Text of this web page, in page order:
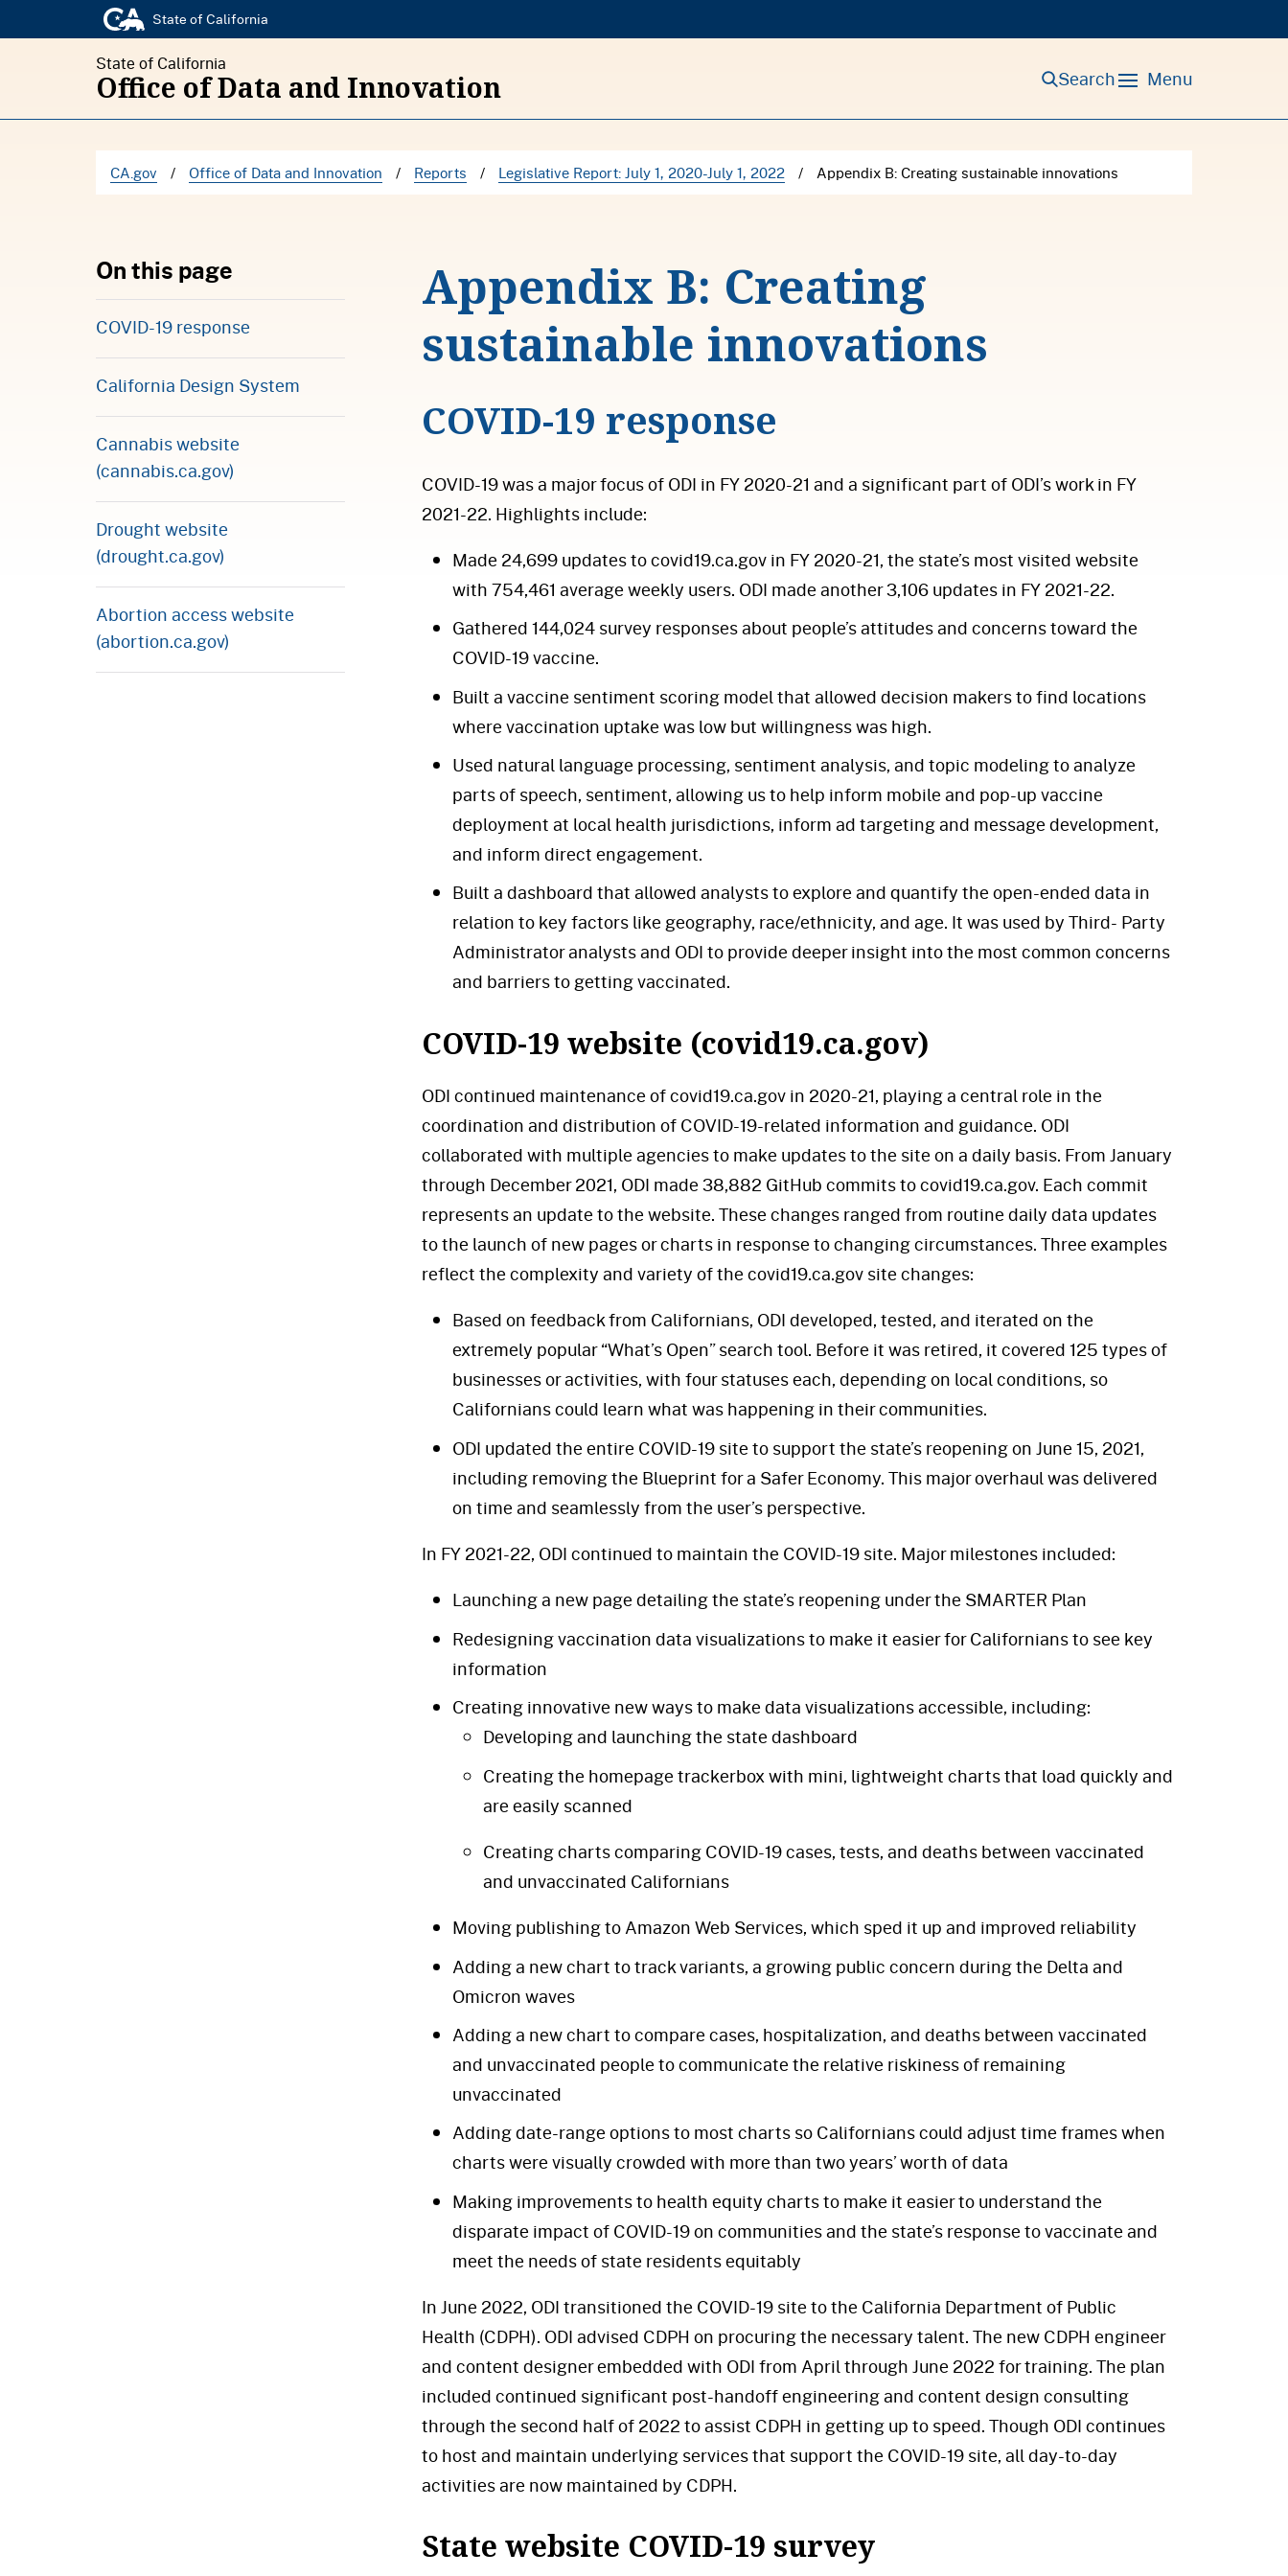
k
c
t
e
n
t
State of California
State of California
Office of Data and Innovation Search Menu
CA.gov / Office of Data and Innovation / Reports / Legislative Report: July 1, 2020-July 1, 2022 / Appendix B: Creating sustainable innovations
On this page
COVID-19 response
California Design System
Cannabis website
(cannabis.ca.gov)
Drought website
(drought.ca.gov)
Abortion access website
(abortion.ca.gov)
Appendix B: Creating
sustainable innovations
COVID-19 response
COVID-19 was a major focus of ODI in FY 2020-21 and a significant part of ODI’s work in FY
2021-22. Highlights include:
Made 24,699 updates to covid19.ca.gov in FY 2020-21, the state’s most visited website
with 754,461 average weekly users. ODI made another 3,106 updates in FY 2021-22.
Gathered 144,024 survey responses about people’s attitudes and concerns toward the
COVID-19 vaccine.
Built a vaccine sentiment scoring model that allowed decision makers to find locations
where vaccination uptake was low but willingness was high.
Used natural language processing, sentiment analysis, and topic modeling to analyze
parts of speech, sentiment, allowing us to help inform mobile and pop-up vaccine
deployment at local health jurisdictions, inform ad targeting and message development,
and inform direct engagement.
Built a dashboard that allowed analysts to explore and quantify the open-ended data in
relation to key factors like geography, race/ethnicity, and age. It was used by Third- Party
Administrator analysts and ODI to provide deeper insight into the most common concerns
and barriers to getting vaccinated.
COVID-19 website (covid19.ca.gov)
ODI continued maintenance of covid19.ca.gov in 2020-21, playing a central role in the
coordination and distribution of COVID-19-related information and guidance. ODI
collaborated with multiple agencies to make updates to the site on a daily basis. From January
through December 2021, ODI made 38,882 GitHub commits to covid19.ca.gov. Each commit
represents an update to the website. These changes ranged from routine daily data updates
to the launch of new pages or charts in response to changing circumstances. Three examples
reflect the complexity and variety of the covid19.ca.gov site changes:
Based on feedback from Californians, ODI developed, tested, and iterated on the
extremely popular “What’s Open” search tool. Before it was retired, it covered 125 types of
businesses or activities, with four statuses each, depending on local conditions, so
Californians could learn what was happening in their communities.
ODI updated the entire COVID-19 site to support the state’s reopening on June 15, 2021,
including removing the Blueprint for a Safer Economy. This major overhaul was delivered
on time and seamlessly from the user’s perspective.
In FY 2021-22, ODI continued to maintain the COVID-19 site. Major milestones included:
Launching a new page detailing the state’s reopening under the SMARTER Plan
Redesigning vaccination data visualizations to make it easier for Californians to see key
information
Creating innovative new ways to make data visualizations accessible, including:
Developing and launching the state dashboard
Creating the homepage trackerbox with mini, lightweight charts that load quickly and
are easily scanned
Creating charts comparing COVID-19 cases, tests, and deaths between vaccinated
and unvaccinated Californians
Moving publishing to Amazon Web Services, which sped it up and improved reliability
Adding a new chart to track variants, a growing public concern during the Delta and
Omicron waves
Adding a new chart to compare cases, hospitalization, and deaths between vaccinated
and unvaccinated people to communicate the relative riskiness of remaining
unvaccinated
Adding date-range options to most charts so Californians could adjust time frames when
charts were visually crowded with more than two years’ worth of data
Making improvements to health equity charts to make it easier to understand the
disparate impact of COVID-19 on communities and the state’s response to vaccinate and
meet the needs of state residents equitably
In June 2022, ODI transitioned the COVID-19 site to the California Department of Public
Health (CDPH). ODI advised CDPH on procuring the necessary talent. The new CDPH engineer
and content designer embedded with ODI from April through June 2022 for training. The plan
included continued significant post-handoff engineering and content design consulting
through the second half of 2022 to assist CDPH in getting up to speed. Though ODI continues
to host and maintain underlying services that support the COVID-19 site, all day-to-day
activities are now maintained by CDPH.
State website COVID-19 survey